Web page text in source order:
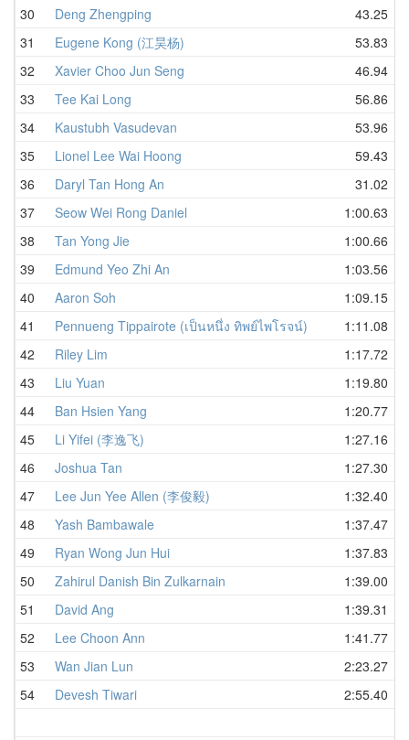
30 Deng Zhengping
43.25
31
Eugene Kong (江昊杨)
53.83
32
Xavier Choo Jun Seng
46.94
33
Tee Kai Long
56.86
34
Kaustubh Vasudevan
53.96
35
Lionel Lee Wai Hoong
59.43
36
Daryl Tan Hong An
31.02
37
Seow Wei Rong Daniel
1:00.63
38
Tan Yong Jie
1:00.66
39
Edmund Yeo Zhi An
1:03.56
40
Aaron Soh
1:09.15
41
Pennueng Tippairote (เป็นหนึ่ง ทิพย์ไพโรจน์)
1:11.08
42
Riley Lim
1:17.72
43
Liu Yuan
1:19.80
44
Ban Hsien Yang
1:20.77
45
Li Yifei (李逸飞)
1:27.16
46
Joshua Tan
1:27.30
47
Lee Jun Yee Allen (李俊毅)
1:32.40
48
Yash Bambawale
1:37.47
49
Ryan Wong Jun Hui
1:37.83
50
Zahirul Danish Bin Zulkarnain
1:39.00
51
David Ang
1:39.31
52
Lee Choon Ann
1:41.77
53
Wan Jian Lun
2:23.27
54
Devesh Tiwari 2:55.40